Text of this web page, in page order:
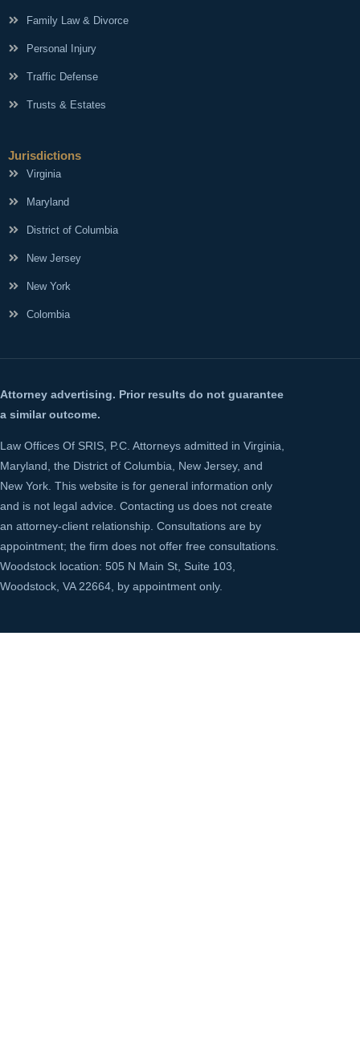
Family Law & Divorce
Personal Injury
Traffic Defense
Trusts & Estates
Jurisdictions
Virginia
Maryland
District of Columbia
New Jersey
New York
Colombia
Attorney advertising. Prior results do not guarantee
a similar outcome.
Law Offices Of SRIS, P.C. Attorneys admitted in Virginia,
Maryland, the District of Columbia, New Jersey, and
New York. This website is for general information only
and is not legal advice. Contacting us does not create
an attorney-client relationship. Consultations are by
appointment; the firm does not offer free consultations.
Woodstock location: 505 N Main St, Suite 103,
Woodstock, VA 22664, by appointment only.